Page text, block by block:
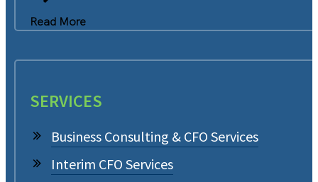
Read More
SERVICES
Business Consulting & CFO Services
Interim CFO Services